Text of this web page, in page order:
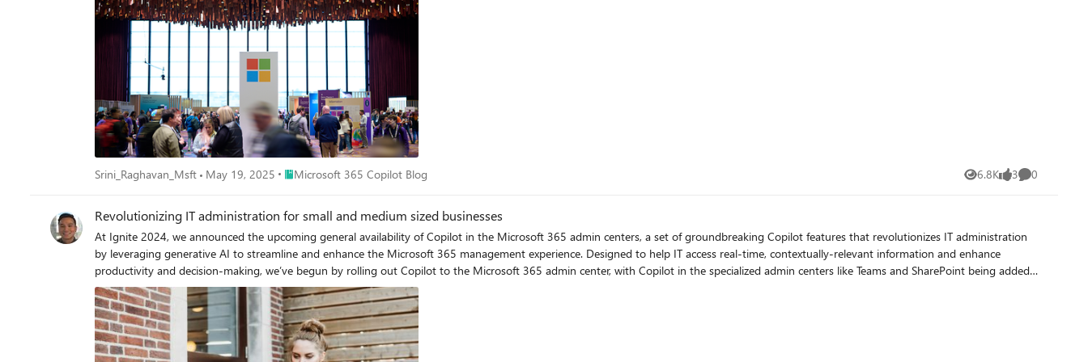
Srini_Raghavan_Msft May 19, 2025 Place Microsoft 365 Copilot Blog
Microsoft 365 Copilot Blog 6.8K
Views 3
likes 0
Comments
Revolutionizing IT administration for small and medium sized businesses
At Ignite 2024, we announced the upcoming general availability of Copilot in the Microsoft 365 admin centers, a set of groundbreaking Copilot features that revolutionizes IT administration
by leveraging generative AI to streamline and enhance the Microsoft 365 management experience. Designed to help IT access real-time, contextually-relevant information and enhance
productivity and decision-making, we’ve begun by rolling out Copilot to the Microsoft 365 admin center, with Copilot in the specialized admin centers like Teams and SharePoint being added
in the coming months. Empowering IT Admins in SMBs generative AI IT administration can pose numerous challenges for small and medium-sized businesses (SMBs). One of the primary
hurdles is the need to manage a wide variety of tasks. With limited resources and smaller teams, IT admins often find themselves juggling multiple responsibilities, from ensuring cybersecurity
and managing user access to maintaining hardware and software systems, and staying updated on the latest technological advancements. Microsoft 365 Copilot is already having an
incredible impact boosting the productivity of employees in businesses of all sizes, and we’re excited to expand those capabilities to those who also have IT management responsibilities. If
your organization has purchased 1 license of Microsoft 365 Copilot, anyone with access to the Microsoft 365 admin center can take advantage of these new AI-powered capabilities, without